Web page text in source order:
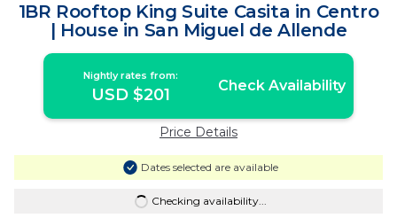
1BR Rooftop King Suite Casita in Centro
| House in San Miguel de Allende
Nightly rates from:
USD $201 Check Availability
Price Details
Dates selected are available
Checking availability...